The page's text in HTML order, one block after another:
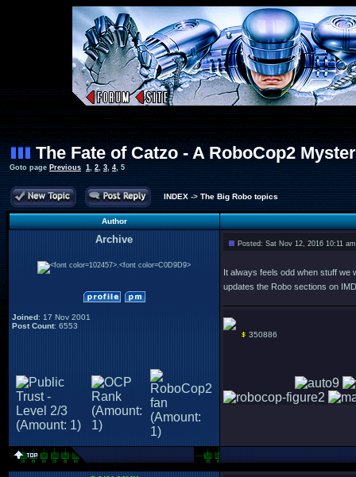
The Fate of Catzo - A RoboCop2
Goto page Previous 1, 2, 3, 4,5
INDEX-> The Big Robo topics
Author
Archive
Joined: 17 Nov 2001
Post Count: 6553
Posted: Sat Nov 12, 2016 10:11 am
It always feels odd when stuff we
updates the Robo sections on
350886